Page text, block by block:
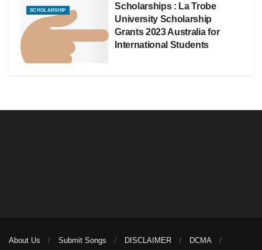
SCHOLARSHIP
Scholarships : La Trobe
University Scholarship
Grants 2023 Australia for
International Students
About Us Submit Songs DISCLAIMER
DCMA